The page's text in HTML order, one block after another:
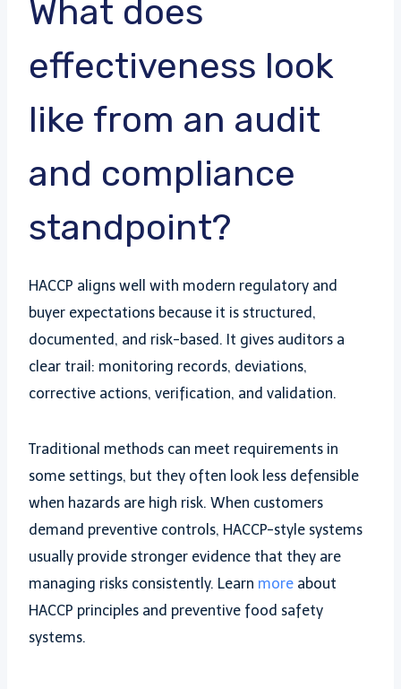
What does
effectiveness look
like from an audit
and compliance
standpoint?
HACCP aligns well with modern regulatory and
buyer expectations because it is structured,
documented, and risk-based. It gives auditors a
clear trail: monitoring records, deviations,
corrective actions, verification, and validation.
Traditional methods can meet requirements in
some settings, but they often look less defensible
when hazards are high risk. When customers
demand preventive controls, HACCP-style systems
usually provide stronger evidence that they are
managing risks consistently. Learn more about
HACCP principles and preventive food safety
systems.